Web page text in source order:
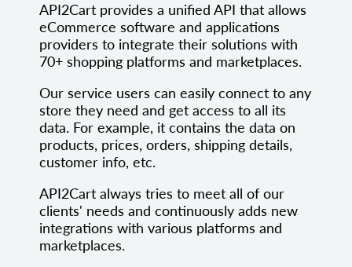
API2Cart provides a unified API that allows
eCommerce software and applications
providers to integrate their solutions with
70+ shopping platforms and marketplaces.
Our service users can easily connect to any
store they need and get access to all its
data. For example, it contains the data on
products, prices, orders, shipping details,
customer info, etc.
API2Cart always tries to meet all of our
clients' needs and continuously adds new
integrations with various platforms and
marketplaces.